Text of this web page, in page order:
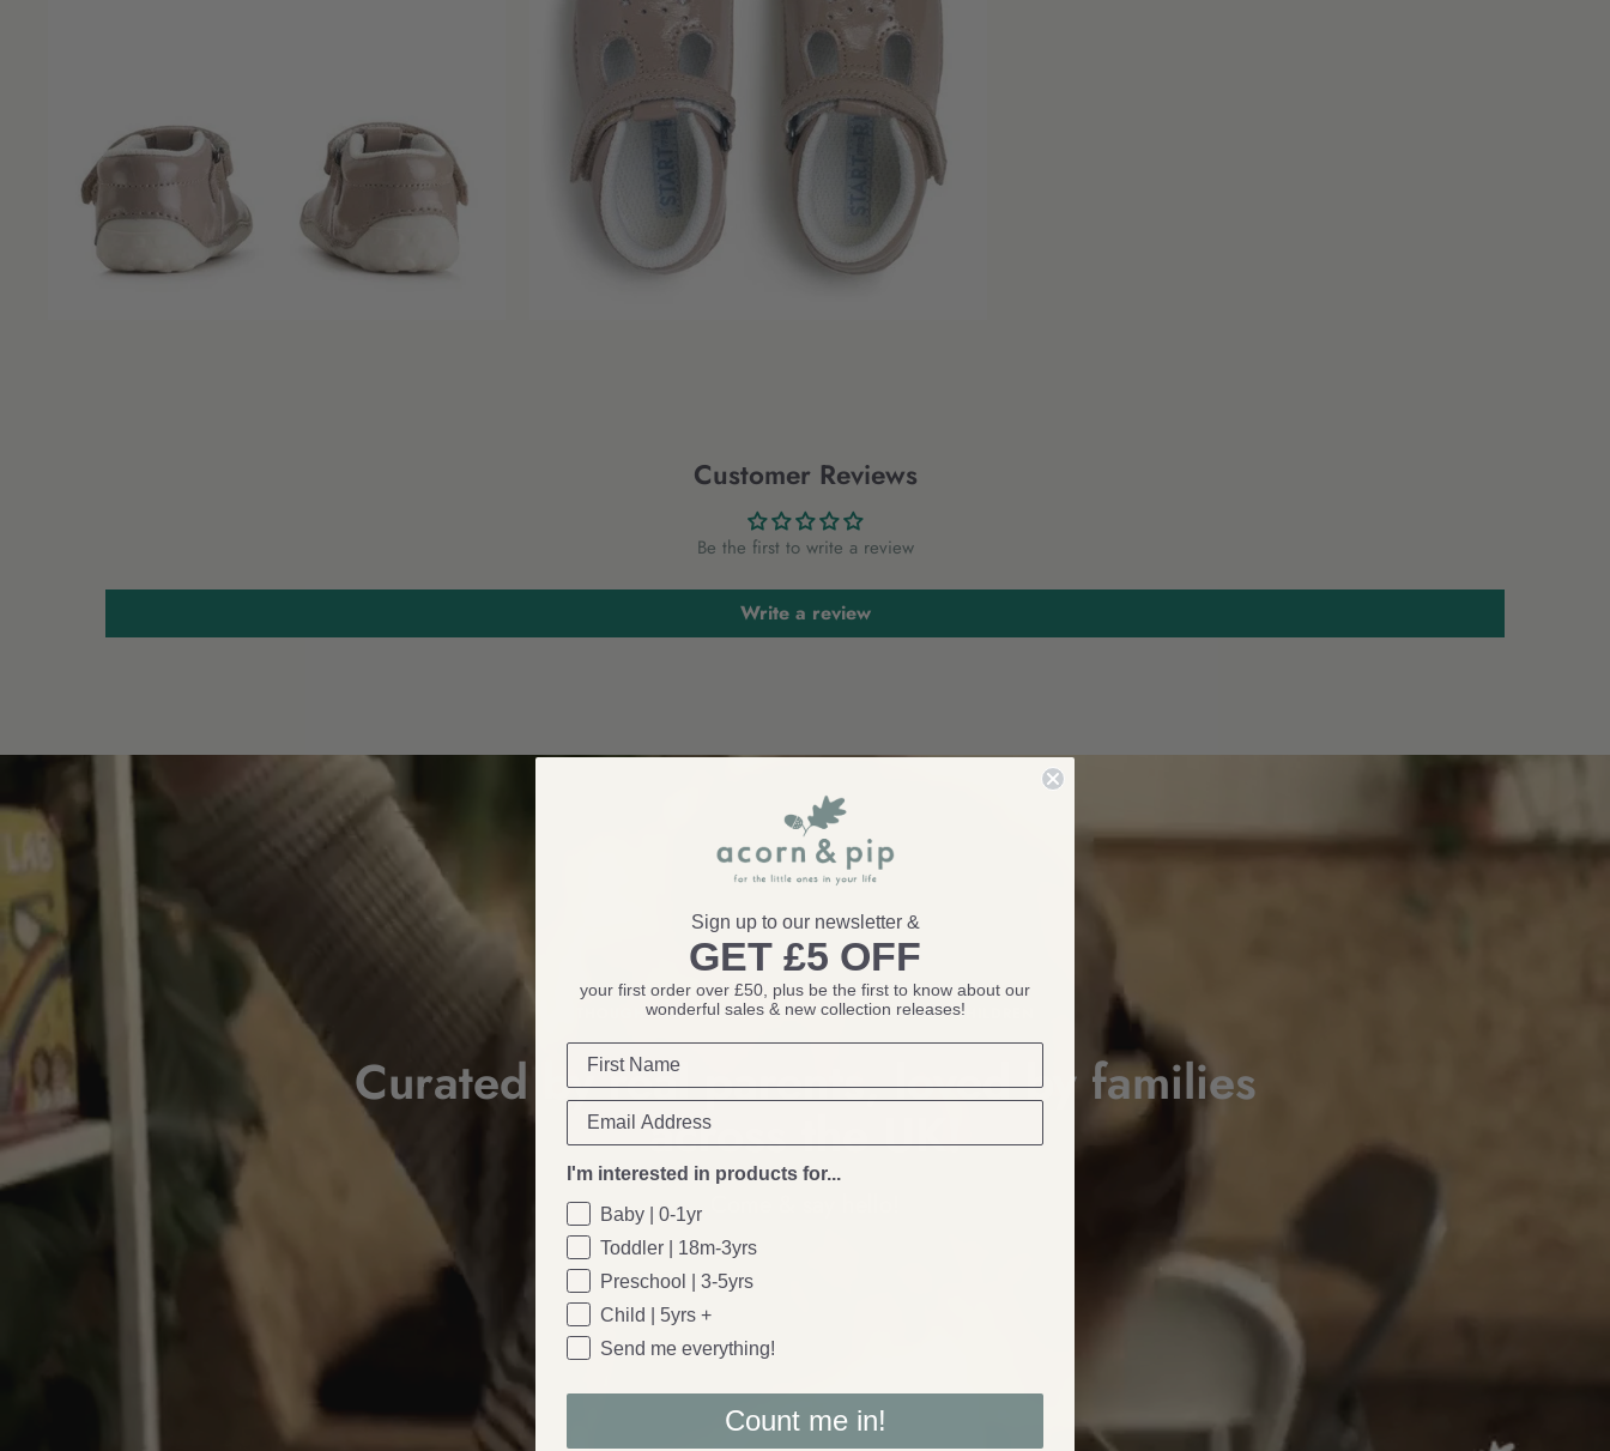
Customer Reviews
Be the first to write a review
Write a review
THOUGHTFUL TOYS AND BEAUTIFUL GIFTS FOR CHILDREN
Curated by real parents, loved by families
across the UK!
Sign up to our newsletter &
GET £5 OFF
your first order over £50, plus be the first to know about our
wonderful sales & new collection releases!
I'm interested in products for...
Baby | 0-1yr
Toddler | 18m-3yrs
Preschool | 3-5yrs
Child | 5yrs +
Send me everything!
Count me in!